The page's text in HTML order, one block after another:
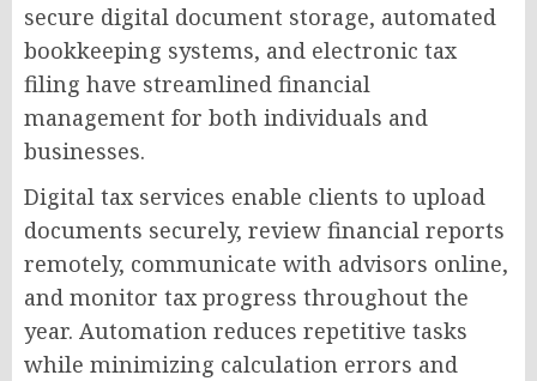
secure digital document storage, automated
bookkeeping systems, and electronic tax
filing have streamlined financial
management for both individuals and
businesses.
Digital tax services enable clients to upload
documents securely, review financial reports
remotely, communicate with advisors online,
and monitor tax progress throughout the
year. Automation reduces repetitive tasks
while minimizing calculation errors and